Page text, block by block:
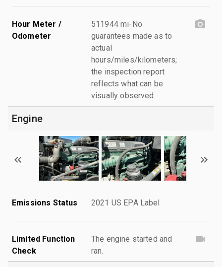
Hour Meter /
Odometer
511944 mi-No
guarantees made as to
actual
hours/miles/kilometers;
the inspection report
reflects what can be
visually observed.
Engine
Emissions Status 2021 US EPA Label
Limited Function
Check
The engine started and
ran.